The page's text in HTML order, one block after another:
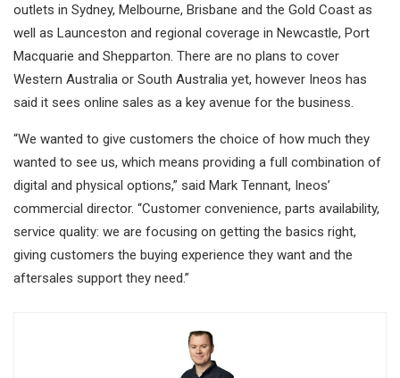
outlets in Sydney, Melbourne, Brisbane and the Gold Coast as
well as Launceston and regional coverage in Newcastle, Port
Macquarie and Shepparton. There are no plans to cover
Western Australia or South Australia yet, however Ineos has
said it sees online sales as a key avenue for the business.
“We wanted to give customers the choice of how much they
wanted to see us, which means providing a full combination of
digital and physical options,” said Mark Tennant, Ineos’
commercial director. “Customer convenience, parts availability,
service quality: we are focusing on getting the basics right,
giving customers the buying experience they want and the
aftersales support they need.”